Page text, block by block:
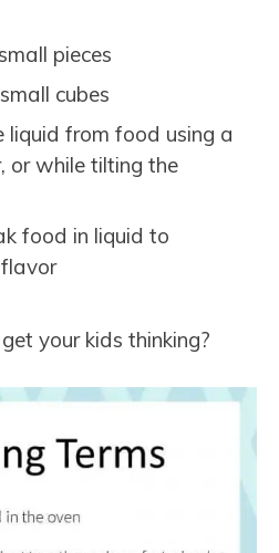
pieces
cubes
liquid from food using a
or while tilting the
food in liquid to
your kids thinking?